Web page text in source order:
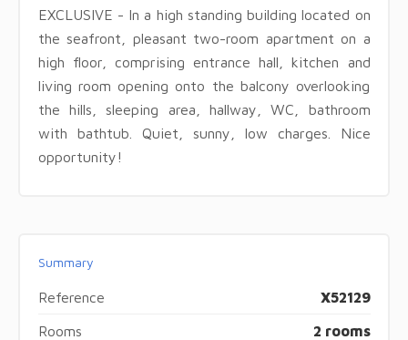
EXCLUSIVE - In a high standing building located on
the seafront, pleasant two-room apartment on a
high floor, comprising entrance hall, kitchen and
living room opening onto the balcony overlooking
the hills, sleeping area, hallway, WC, bathroom
with bathtub. Quiet, sunny, low charges. Nice
opportunity!
Summary
Reference X52129
Rooms 2 rooms